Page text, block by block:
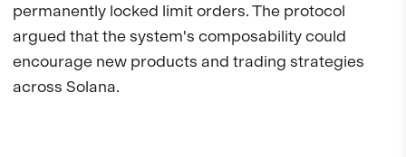
permanently locked limit orders. The protocol
argued that the system's composability could
encourage new products and trading strategies
across Solana.